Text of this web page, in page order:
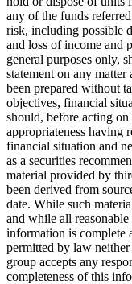
any of the funds
risk, including possible
and loss of income and
general purposes only,
statement on any matter
been prepared without
objectives, financial
should, before acting on
appropriateness having
financial situation and
as a securities
material provided by
been derived from
date. While such
and while all reasonable
information is complete
permitted by law neither
group accepts any
completeness of this